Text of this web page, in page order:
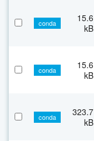
conda
15.6
kB
conda
15.6
kB
conda
323.7
kB